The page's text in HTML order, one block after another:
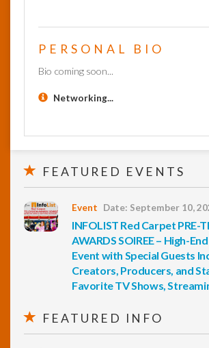
PERSONAL BIO
Bio coming soon...
Networking...
FEATURED EVENTS
Event Date: September 10,
INFOLIST Red Carpet PRE-
AWARDS SOIREE – High-
Event with Special Guests
Creators, Producers, and
Favorite TV Shows,
FEATURED INFO